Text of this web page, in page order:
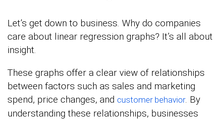
Let’s get down to business. Why do companies
care about linear regression graphs? It’s all about
insight.
These graphs offer a clear view of relationships
between factors such as sales and marketing
spend, price changes, and customer behavior. By
understanding these relationships, businesses